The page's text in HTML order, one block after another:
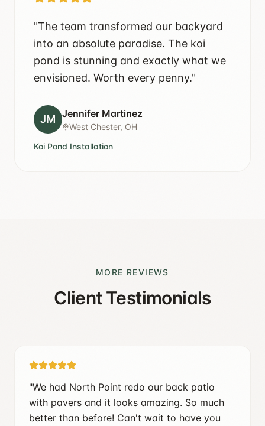
"The team transformed our backyard
into an absolute paradise. The koi
pond is stunning and exactly what we
envisioned. Worth every penny."
JM Jennifer Martinez
West Chester, OH
Koi Pond Installation
MORE REVIEWS
Client Testimonials
"We had North Point redo our back patio
with pavers and it looks amazing. So much
better than before! Can't wait to have you